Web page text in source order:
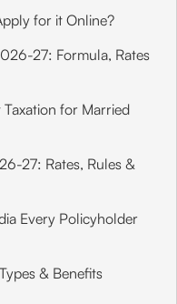
for it Online?
27: Formula, Rates
for Married
27: Rates, Rules &
Every Policyholder
& Benefits